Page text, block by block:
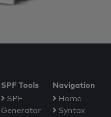
SPF Tools
SPF
Generator
Navigation
Home
Syntax